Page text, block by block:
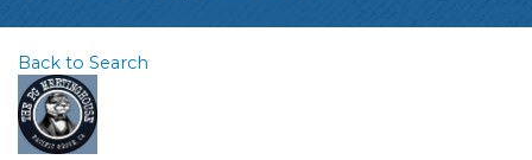
Back to Search